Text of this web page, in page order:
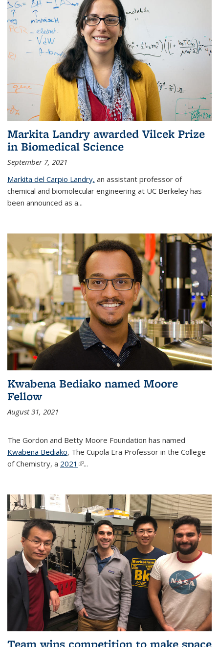
Markita Landry awarded Vilcek Prize
in Biomedical Science
September 7, 2021
Markita del Carpio Landry, an assistant professor of
chemical and biomolecular engineering at UC Berkeley has
been announced as a...
Kwabena Bediako named Moore
Fellow
August 31, 2021
The Gordon and Betty Moore Foundation has named
Kwabena Bediako, The Cupola Era Professor in the College
of Chemistry, a 2021 (link is external)
...